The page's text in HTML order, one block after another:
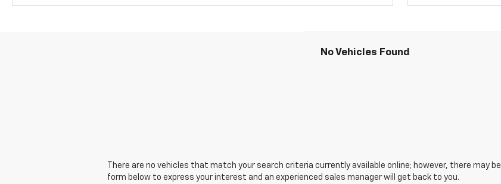
No Vehicles Found
There are no vehicles that match your search criteria currently available online; however, there may
form below to express your interest and an experienced sales manager will get back to you.